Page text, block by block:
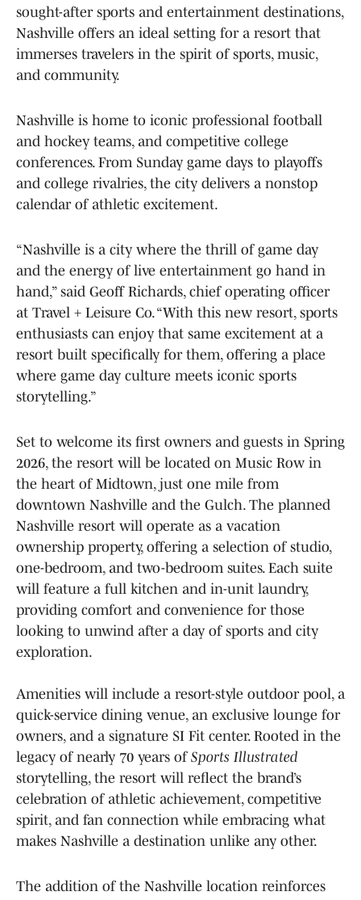
sought-after sports and entertainment destinations,
Nashville offers an ideal setting for a resort that
immerses travelers in the spirit of sports, music,
and community.
Nashville is home to iconic professional football
and hockey teams, and competitive college
conferences. From Sunday game days to playoffs
and college rivalries, the city delivers a nonstop
calendar of athletic excitement.
“Nashville is a city where the thrill of game day
and the energy of live entertainment go hand in
hand,” said Geoff Richards, chief operating officer
at Travel + Leisure Co. “With this new resort, sports
enthusiasts can enjoy that same excitement at a
resort built specifically for them, offering a place
where game day culture meets iconic sports
storytelling.”
Set to welcome its first owners and guests in Spring
2026, the resort will be located on Music Row in
the heart of Midtown, just one mile from
downtown Nashville and the Gulch. The planned
Nashville resort will operate as a vacation
ownership property, offering a selection of studio,
one-bedroom, and two-bedroom suites. Each suite
will feature a full kitchen and in-unit laundry,
providing comfort and convenience for those
looking to unwind after a day of sports and city
exploration.
Amenities will include a resort-style outdoor pool, a
quick-service dining venue, an exclusive lounge for
owners, and a signature SI Fit center. Rooted in the
legacy of nearly 70 years of Sports Illustrated
storytelling, the resort will reflect the brand’s
celebration of athletic achievement, competitive
spirit, and fan connection while embracing what
makes Nashville a destination unlike any other.
The addition of the Nashville location reinforces